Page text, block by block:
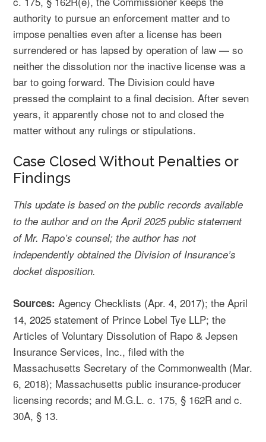
authority to pursue an enforcement matter and to
impose penalties even after a license has been
surrendered or has lapsed by operation of law — so
neither the dissolution nor the inactive license was a
bar to going forward. The Division could have
pressed the complaint to a final decision. After seven
years, it apparently chose not to and closed the
matter without any rulings or stipulations.
Case Closed Without Penalties or
Findings
This update is based on the public records available
to the author and on the April 2025 public statement
of Mr. Rapo’s counsel; the author has not
independently obtained the Division of Insurance’s
docket disposition.
Sources:Agency Checklists (Apr. 4, 2017); theApril
14, 2025 statement of Prince Lobel Tye LLP; the
Articles of Voluntary Dissolution of Rapo & Jepsen
Insurance Services, Inc., filed with the
Massachusetts Secretary of the Commonwealth (Mar.
6, 2018); Massachusetts public insurance-producer
licensing records; and M.G.L. c. 175, § 162R and c.
30A, § 13.